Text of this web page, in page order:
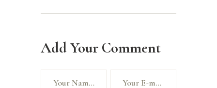
Add Your Comment